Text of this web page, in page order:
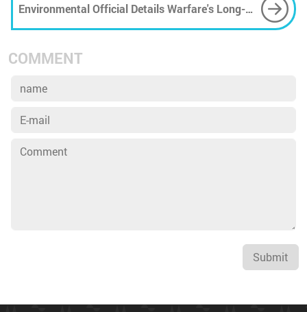
Environmental Official Details Warfare's Long-
Term Impact on Iran's Rich Biodiversity
COMMENT
Submit